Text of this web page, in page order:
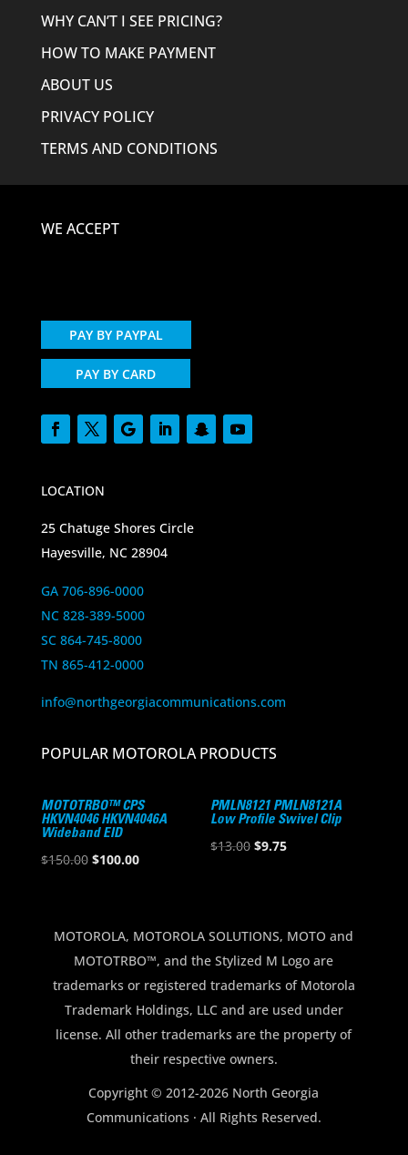
WHY CAN’T I SEE PRICING?
HOW TO MAKE PAYMENT
ABOUT US
PRIVACY POLICY
TERMS AND CONDITIONS
WE ACCEPT
PAY BY PAYPAL
PAY BY CARD
LOCATION
25 Chatuge Shores Circle
Hayesville, NC 28904
GA 706-896-0000
NC 828-389-5000
SC 864-745-8000
TN 865-412-0000
info@northgeorgiacommunications.com
POPULAR MOTOROLA PRODUCTS
MOTOTRBO™ CPS
HKVN4046 HKVN4046A
Wideband EID
$150.00 Original
$150.00.
$100.00Current
$100.00.
PMLN8121 PMLN8121A
Low Profile Swivel Clip
$13.00 Original
$9.75Current
MOTOROLA, MOTOROLA SOLUTIONS, MOTO and
MOTOTRBO™, and the Stylized M Logo are
trademarks or registered trademarks of Motorola
Trademark Holdings, LLC and are used under
license. All other trademarks are the property of
their respective owners.
Copyright © 2012-2026 North Georgia
Communications · All Rights Reserved.